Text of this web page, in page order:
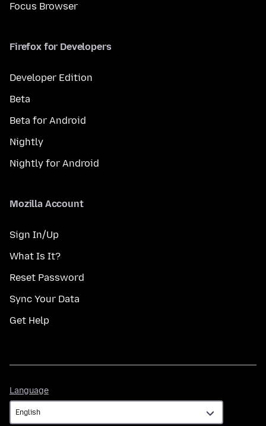
Focus Browser
Firefox for Developers
Developer Edition
Beta
Beta for Android
Nightly
Nightly for Android
Mozilla Account
Sign In/Up
What Is It?
Reset Password
Sync Your Data
Get Help
Language